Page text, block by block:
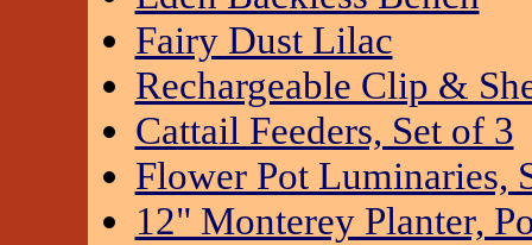
Fairy Dust Lilac
Rechargeable Clip &
Cattail Feeders, Set of 3
Flower Pot Luminaries,
12" Monterey Planter,